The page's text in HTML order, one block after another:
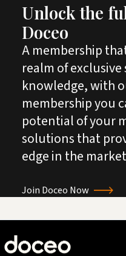
Unlock the
Doceo
A membership
realm of
knowledge, with
membership you
potential of your
solutions that
edge in the
Join Doceo Now